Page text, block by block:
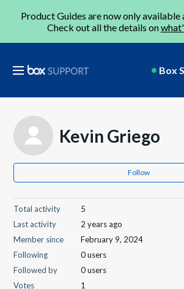
Product Guides are now only available
Check out all the details on
Box
Kevin Griego
Follow
Total activity
5
Last activity
2 years ago
Member since
February 9, 2024
Following
0 users
Followed by
0 users
Votes
1